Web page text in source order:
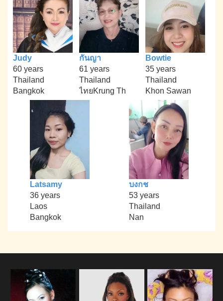
Judy
60 years
Thailand
Bangkok
กันญา
61 years
Thailand
ไทยKrung Th
Bowtie
35 years
Thailand
Khon Sawan
Latsamy
36 years
Laos
Bangkok
บงกช
53 years
Thailand
Nan